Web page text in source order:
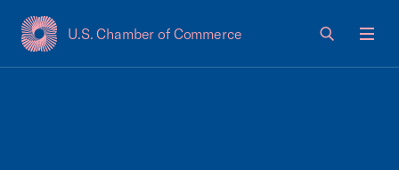
U.S. Chamber of Commerce
USCC Homepage